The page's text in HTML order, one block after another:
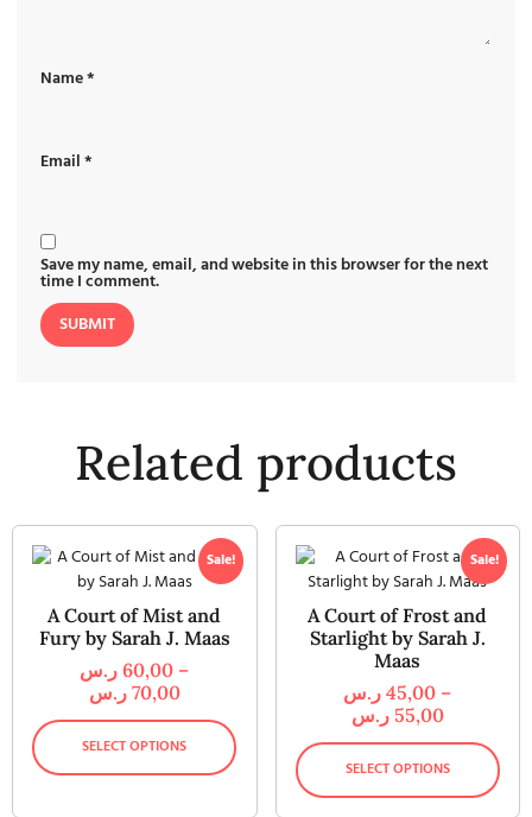
Name*
Email*
Save my name, email, and website in this browser for the next
time I comment.
Related products
Sale!
A Court of Mist and
Fury by Sarah J. Maas
60,00 ر.س
–
70,00 ر.س
SELECT OPTIONS
Sale!
A Court of Frost and
Starlight by Sarah J.
Maas
45,00 ر.س
–
55,00 ر.س
SELECT OPTIONS